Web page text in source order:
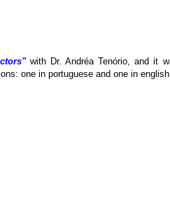
with Dr. Andréa Tenório, and it
one in portuguese and one in